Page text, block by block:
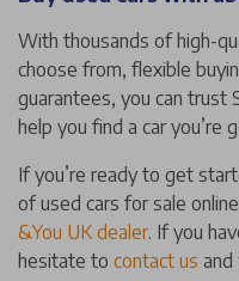
With thousands of high-
choose from, flexible
guarantees, you can trust
help you find a car you’re
If you’re ready to get
of used cars for sale
&You UK dealer. If you
hesitate to contact us and